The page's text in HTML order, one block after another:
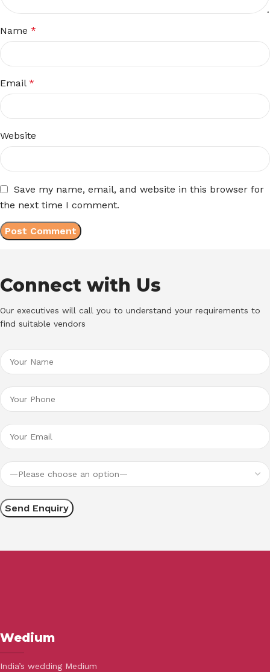
Name *
Email *
Website
Save my name, email, and website in this browser for
the next time I comment.
Connect with Us
Our executives will call you to understand your requirements to
find suitable vendors
Wedium
India’s wedding Medium